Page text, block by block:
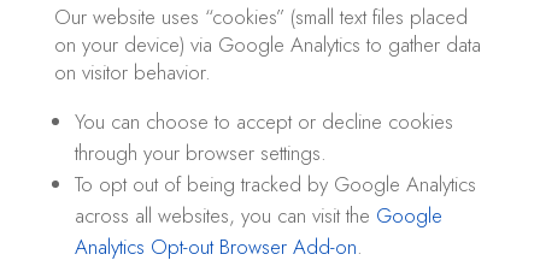
Our website uses “cookies” (small text files placed
on your device) via Google Analytics to gather data
on visitor behavior.
You can choose to accept or decline cookies
through your browser settings.
To opt out of being tracked by Google Analytics
across all websites, you can visit the Google
Analytics Opt-out Browser Add-on.